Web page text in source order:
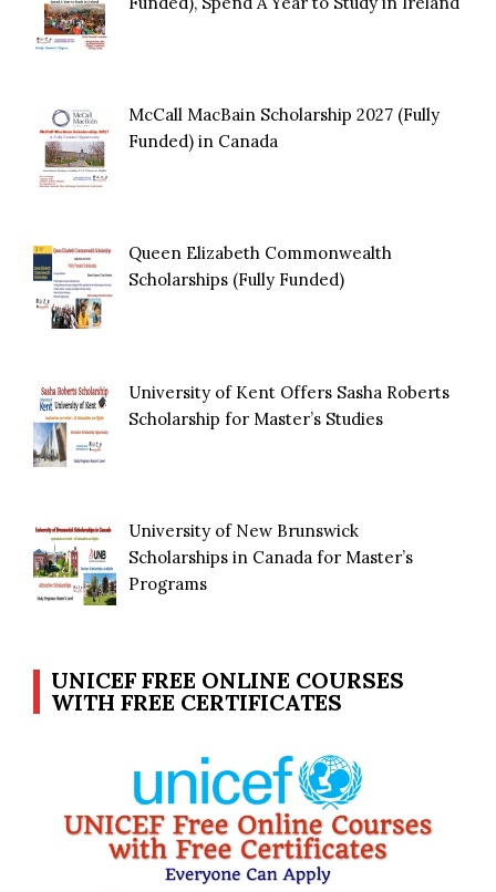
McCall MacBain Scholarship 2027 (Fully
Funded) in Canada
Queen Elizabeth Commonwealth
Scholarships (Fully Funded)
University of Kent Offers Sasha Roberts
Scholarship for Master’s Studies
University of New Brunswick
Scholarships in Canada for Master’s
Programs
UNICEF FREE ONLINE COURSES
WITH FREE CERTIFICATES